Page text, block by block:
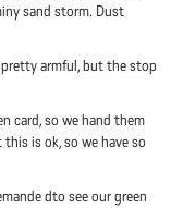
sand storm. Dust
armful, but the stop
card, so we hand them
is ok, so we have so
dto see our green